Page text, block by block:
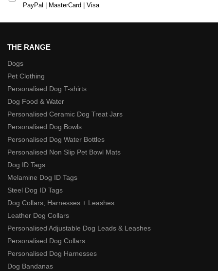
PayPal | MasterCard | Visa
THE RANGE
Dogs
Pet Clothing
Personalised Dog T-shirts
Dog Food & Water
Personalised Ceramic Dog Treat Jars
Personalised Dog Bowls
Personalised Dog Water Bottles
Personalised Non Slip Pet Bowl Mats
Dog ID Tags
Melamine Dog ID Tags
Steel Dog ID Tags
Dog Collars, Harnesses + Leashes
Leather Dog Collars
Personalised Adjustable Dog Leads & Leashes
Personalised Dog Collars
Personalised Dog Harnesses
Dog Bandanas